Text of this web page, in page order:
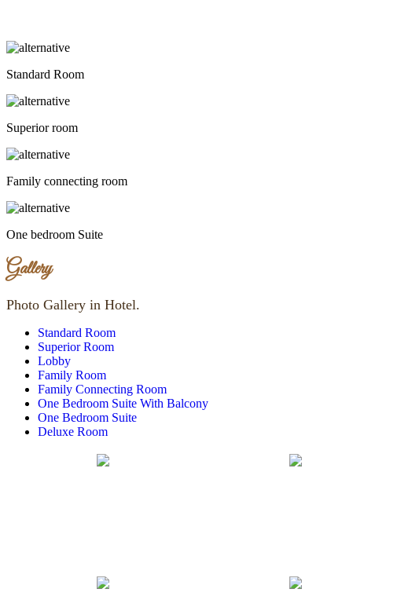
Standard Room
Superior room
Family connecting room
One bedroom Suite
Gallery
Photo Gallery in Hotel.
Standard Room
Superior Room
Lobby
Family Room
Family Connecting Room
One Bedroom Suite With Balcony
One Bedroom Suite
Deluxe Room